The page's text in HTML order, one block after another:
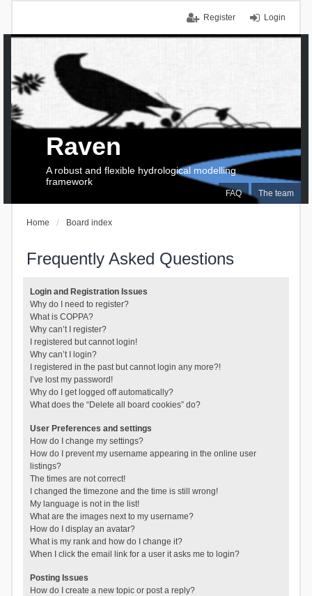
Login
Register
FAQ The team
Raven
A robust and flexible hydrological modelling
framework
Home Board index
Frequently Asked Questions
Login and Registration Issues
Why do I need to register?
What is COPPA?
Why can’t I register?
I registered but cannot login!
Why can’t I login?
I registered in the past but cannot login any more?!
I’ve lost my password!
Why do I get logged off automatically?
What does the “Delete all board cookies” do?
User Preferences and settings
How do I change my settings?
How do I prevent my username appearing in the online user
listings?
The times are not correct!
I changed the timezone and the time is still wrong!
My language is not in the list!
What are the images next to my username?
How do I display an avatar?
What is my rank and how do I change it?
When I click the email link for a user it asks me to login?
Posting Issues
How do I create a new topic or post a reply?